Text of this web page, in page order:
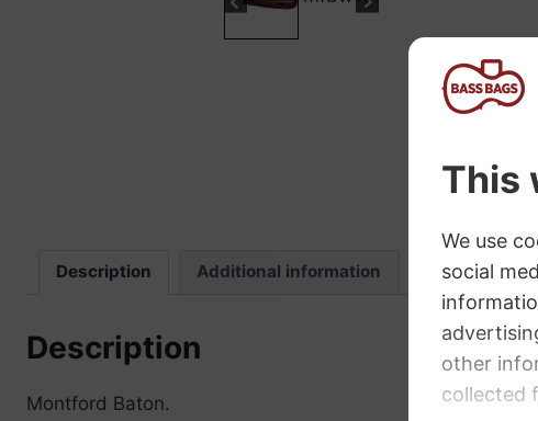
fabulous.
Description Additional information Reviews
Description
Montford Baton.